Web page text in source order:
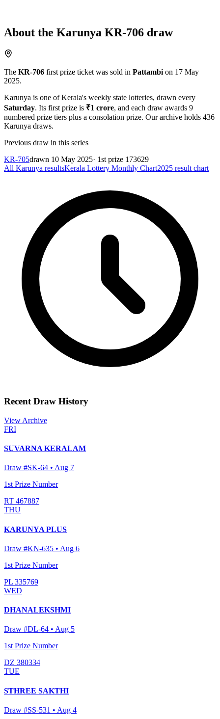
About the Karunya KR-706 draw
The KR-706 first prize ticket was sold in Pattambi on 17 May
2025.
Karunya is one of Kerala's weekly state lotteries, drawn every
Saturday. Its first prize is ₹1 crore, and each draw awards 9
numbered prize tiers plus a consolation prize. Our archive holds 436
Karunya draws.
Previous draw in this series
KR-705drawn 10 May 2025· 1st prize 173629
All Karunya resultsKerala Lottery Monthly Chart2025 result chart
Recent Draw History
View Archive
FRI
SUVARNA KERALAM
Draw #SK-64 • Aug 7
1st Prize Number
RT 467887
THU
KARUNYA PLUS
Draw #KN-635 • Aug 6
1st Prize Number
PL 335769
WED
DHANALEKSHMI
Draw #DL-64 • Aug 5
1st Prize Number
DZ 380334
TUE
STHREE SAKTHI
Draw #SS-531 • Aug 4